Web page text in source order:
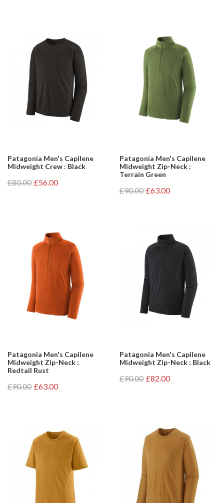
Patagonia Men's Capilene
Midweight Crew : Black
£80.00 £56.00
Patagonia Men's Capilene
Midweight Zip-Neck :
Terrain Green
£90.00 £63.00
Patagonia Men's Capilene
Midweight Zip-Neck :
Redtail Rust
£90.00 £63.00
Patagonia Men's Capilene
Midweight Zip-Neck : Black
£90.00 £82.00